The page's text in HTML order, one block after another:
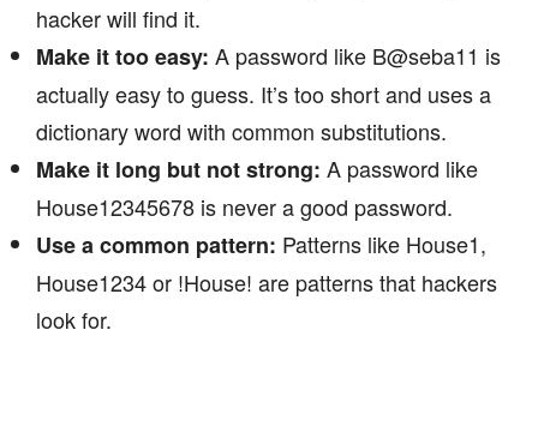
hacker will find it.
Make it too easy: A password like B@seba11 is
actually easy to guess. It’s too short and uses a
dictionary word with common substitutions.
Make it long but not strong: A password like
House12345678 is never a good password.
Use a common pattern: Patterns like House1,
House1234 or !House! are patterns that hackers
look for.